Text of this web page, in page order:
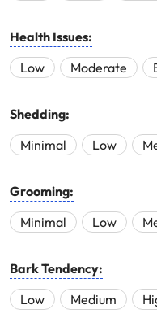
Health Issues:
Low
Moderate
Shedding:
Minimal
Low
Grooming:
Minimal
Low
Bark Tendency:
Low
Medium